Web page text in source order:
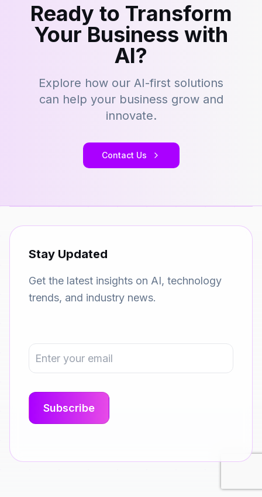
Ready to Transform
Your Business with
AI?
Explore how our AI-first solutions
can help your business grow and
innovate.
Contact Us
Stay Updated
Get the latest insights on AI, technology
trends, and industry news.